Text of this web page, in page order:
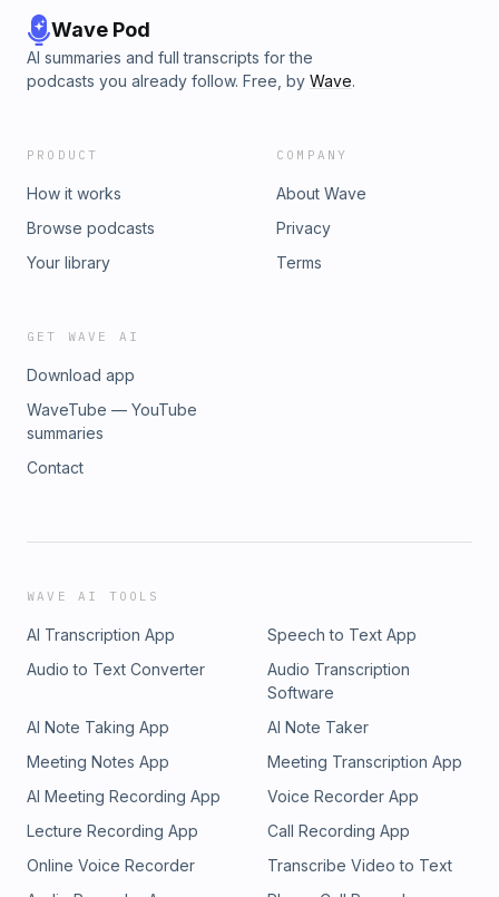
Wave Pod
AI summaries and full transcripts for the
podcasts you already follow. Free, by Wave.
PRODUCT
How it works
Browse podcasts
Your library
COMPANY
About Wave
Privacy
Terms
GET WAVE AI
Download app
WaveTube — YouTube
summaries
Contact
WAVE AI TOOLS
AI Transcription App
Speech to Text App
Audio to Text Converter
Audio Transcription
Software
AI Note Taking App
AI Note Taker
Meeting Notes App
Meeting Transcription App
AI Meeting Recording App
Voice Recorder App
Lecture Recording App
Call Recording App
Online Voice Recorder
Transcribe Video to Text